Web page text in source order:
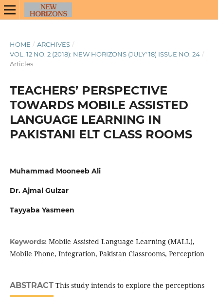
HOME / ARCHIVES /
VOL. 12 NO. 2 (2018): NEW HORIZONS (JULY' 18) ISSUE NO. 24 /
Articles
TEACHERS’ PERSPECTIVE
TOWARDS MOBILE ASSISTED
LANGUAGE LEARNING IN
PAKISTANI ELT CLASS ROOMS
Muhammad Mooneeb Ali
Dr. Ajmal Gulzar
Tayyaba Yasmeen
Keywords: Mobile Assisted Language Learning (MALL),
Mobile Phone, Integration, Pakistan Classrooms, Perception
ABSTRACTThis study intends to explore the perceptions